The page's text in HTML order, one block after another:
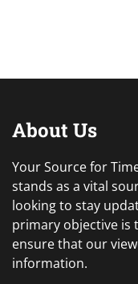
About Us
Your Source for
stands as a vital
looking to stay
primary objective is
ensure that our
information.